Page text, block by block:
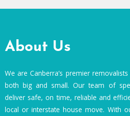
About Us
We are Canberra’s premier
both big and small. Our team of
deliver safe, on time, reliable and
local or interstate house move. With